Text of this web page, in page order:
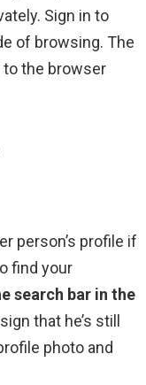
Sign in to
of browsing. The
to the browser
person’s profile if
find your
search bar in the
that he’s still
photo and